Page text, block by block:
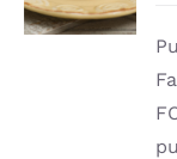
DETAILS